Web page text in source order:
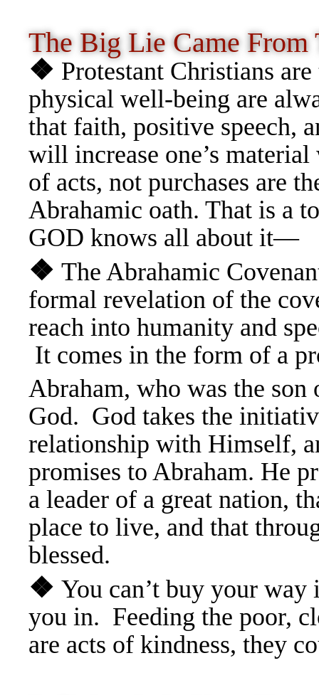
The Big Lie Came
❖ Protestant Christians
physical well-being are
that faith, positive speech,
will increase one’s
of acts, not purchases are
Abrahamic oath. That is a
GOD knows all about it—
❖ The Abrahamic
formal revelation of the
reach into humanity and
It comes in the form of a
Abraham, who was the
God. God takes the
relationship with Himself,
promises to Abraham. He
a leader of a great nation,
place to live, and that
blessed.
❖ You can’t buy your
you in. Feeding the poor,
are acts of kindness, they